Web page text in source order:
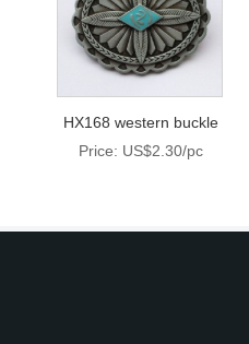
HX168 western buckle
Price: US$2.30/pc